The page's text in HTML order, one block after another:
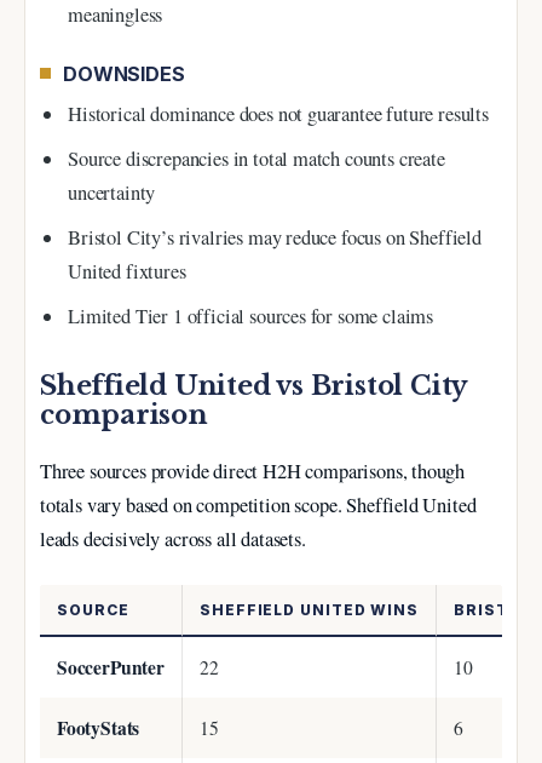
meaningless
DOWNSIDES
Historical dominance does not guarantee future results
Source discrepancies in total match counts create
uncertainty
Bristol City’s rivalries may reduce focus on Sheffield
United fixtures
Limited Tier 1 official sources for some claims
Sheffield United vs Bristol City
comparison
Three sources provide direct H2H comparisons, though
totals vary based on competition scope. Sheffield United
leads decisively across all datasets.
SOURCE SHEFFIELD UNITED WINS BRISTOL
SoccerPunter 22 10
FootyStats 15 6